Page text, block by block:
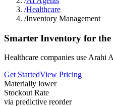
/Healthcare
/Inventory Management
Smarter Inventory for
Healthcare companies use Arahi
Get StartedView Pricing
Materially lower
Stockout Rate
via predictive reorder